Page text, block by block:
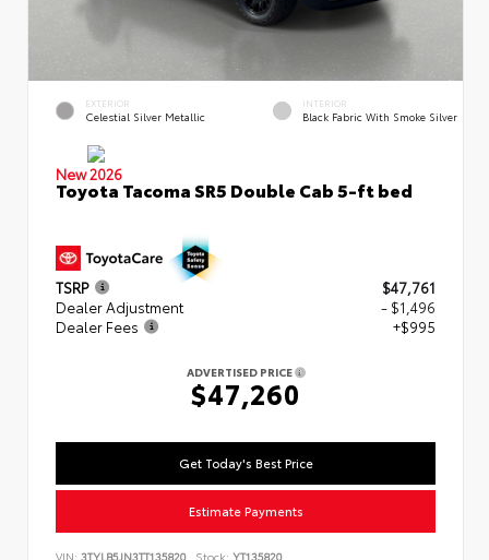
EXTERIOR
Celestial Silver Metallic
INTERIOR
Black Fabric With Smoke Silver
New 2026
Toyota Tacoma SR5 Double Cab 5-ft bed
TSRP
$47,761
Dealer Adjustment
- $1,496
Dealer Fees
+$995
ADVERTISED PRICE
$47,260
Get Today's Best Price
Estimate Payments